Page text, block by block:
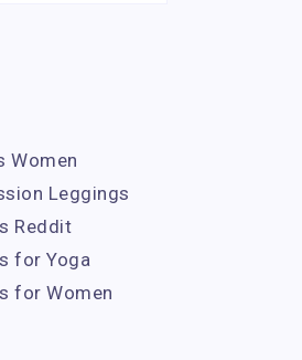
Women
Leggings
Reddit
for Yoga
for Women